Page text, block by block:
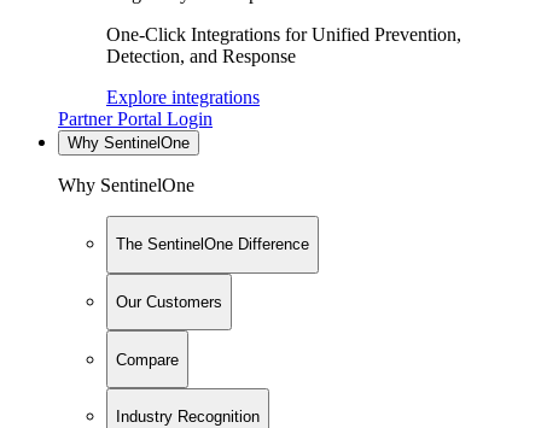
One-Click Integrations for Unified Prevention,
Detection, and Response
Explore integrations
Partner Portal Login
Why SentinelOne
Why SentinelOne
The SentinelOne Difference
Our Customers
Compare
Industry Recognition